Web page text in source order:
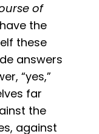
of
the
these
answers
“yes,”
far
the
against